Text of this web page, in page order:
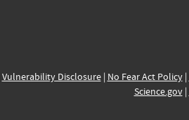
Vulnerability Disclosure| No Fear Act Policy|
Science.gov|